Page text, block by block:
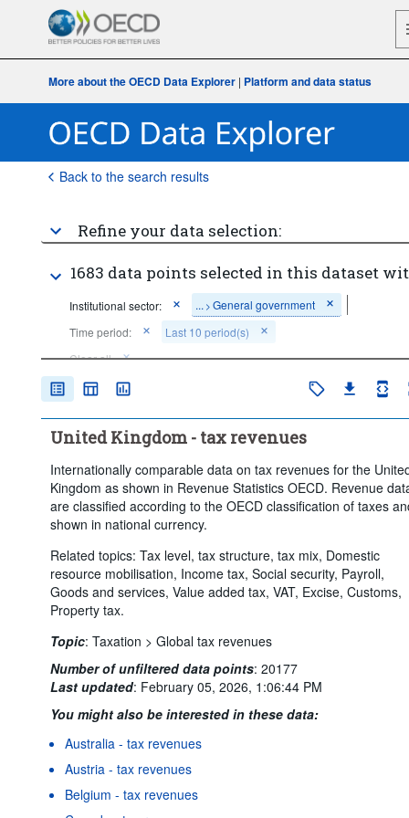
More about the OECD Data Explorer| Platform and data status
Back to the search results
Refine your data selection:
1683 data points selected in this dataset
Institutional sector: ... > General government
Time period:
Last 10 period(s)
Clear all
United Kingdom - tax revenues
Internationally comparable data on tax revenues for the
Kingdom as shown in Revenue Statistics OECD. Revenue
are classified according to the OECD classification of taxes
shown in national currency.
Related topics: Tax level, tax structure, tax mix, Domestic
resource mobilisation, Income tax, Social security, Payroll,
Goods and services, Value added tax, VAT, Excise, Customs,
Property tax.
Topic: Taxation > Global tax revenues
Number of unfiltered data points: 20177
Last updated: February 05, 2026, 1:06:44 PM
You might also be interested in these data:
Australia - tax revenues
Austria - tax revenues
Belgium - tax revenues